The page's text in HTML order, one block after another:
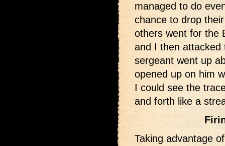
managed to do
chance to drop
others went for the
and I then attacked
sergeant went up
opened up on him
I could see the
and forth like a
Taking advantage